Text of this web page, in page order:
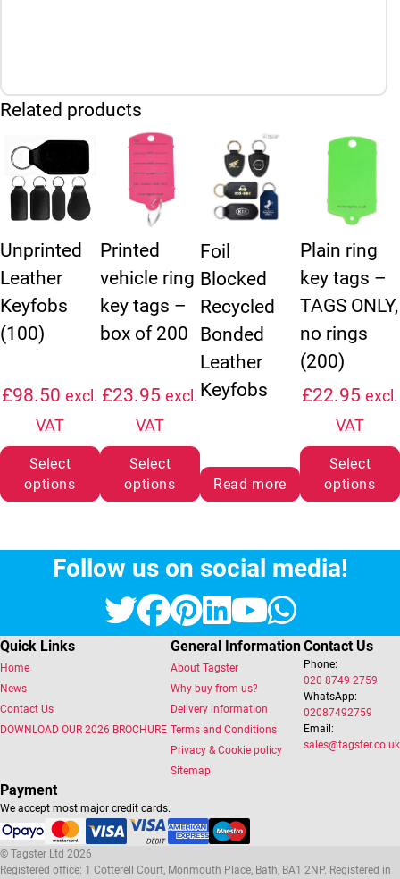
Related products
Unprinted
Leather
Keyfobs
(100)
£98.50 excl.
VAT
Select
options
This product has multiple variants. The options may be
Printed
vehicle ring
key tags –
box of 200
£23.95 excl.
VAT
Select
options
This product has multiple variants. The
Foil
Blocked
Recycled
Bonded
Leather
Keyfobs
Read more
Plain ring
key tags –
TAGS ONLY,
no rings
(200)
£22.95 excl.
VAT
Select
options
This product
Follow us on social media!
Twitter
Facebook
Pinterest
LinkedIn
YouTube
Quick Links
Home
News
Contact Us
DOWNLOAD OUR 2026 BROCHURE
General Information
About Tagster
Why buy from us?
Delivery information
Terms and Conditions
Privacy & Cookie policy
Sitemap
Contact Us
Phone:
020 8749 2759
WhatsApp:
02087492759
Email:
sales@tagster.co.uk
Payment
We accept most major credit cards.
© Tagster Ltd 2026
Registered office: 1 Cotterell Court, Monmouth Place, Bath, BA1 2NP. Registered in